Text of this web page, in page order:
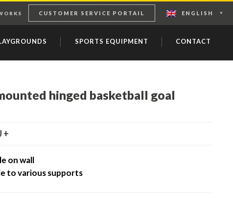
hinged basketball goal
+
on wall
to various supports
CUSTOMER SERVICE PORTAIL ENGLISH
SPORTS EQUIPMENT CONTACT